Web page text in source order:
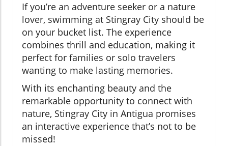
If you’re an adventure seeker or a nature
lover, swimming at Stingray City should be
on your bucket list. The experience
combines thrill and education, making it
perfect for families or solo travelers
wanting to make lasting memories.
With its enchanting beauty and the
remarkable opportunity to connect with
nature, Stingray City in Antigua promises
an interactive experience that’s not to be
missed!